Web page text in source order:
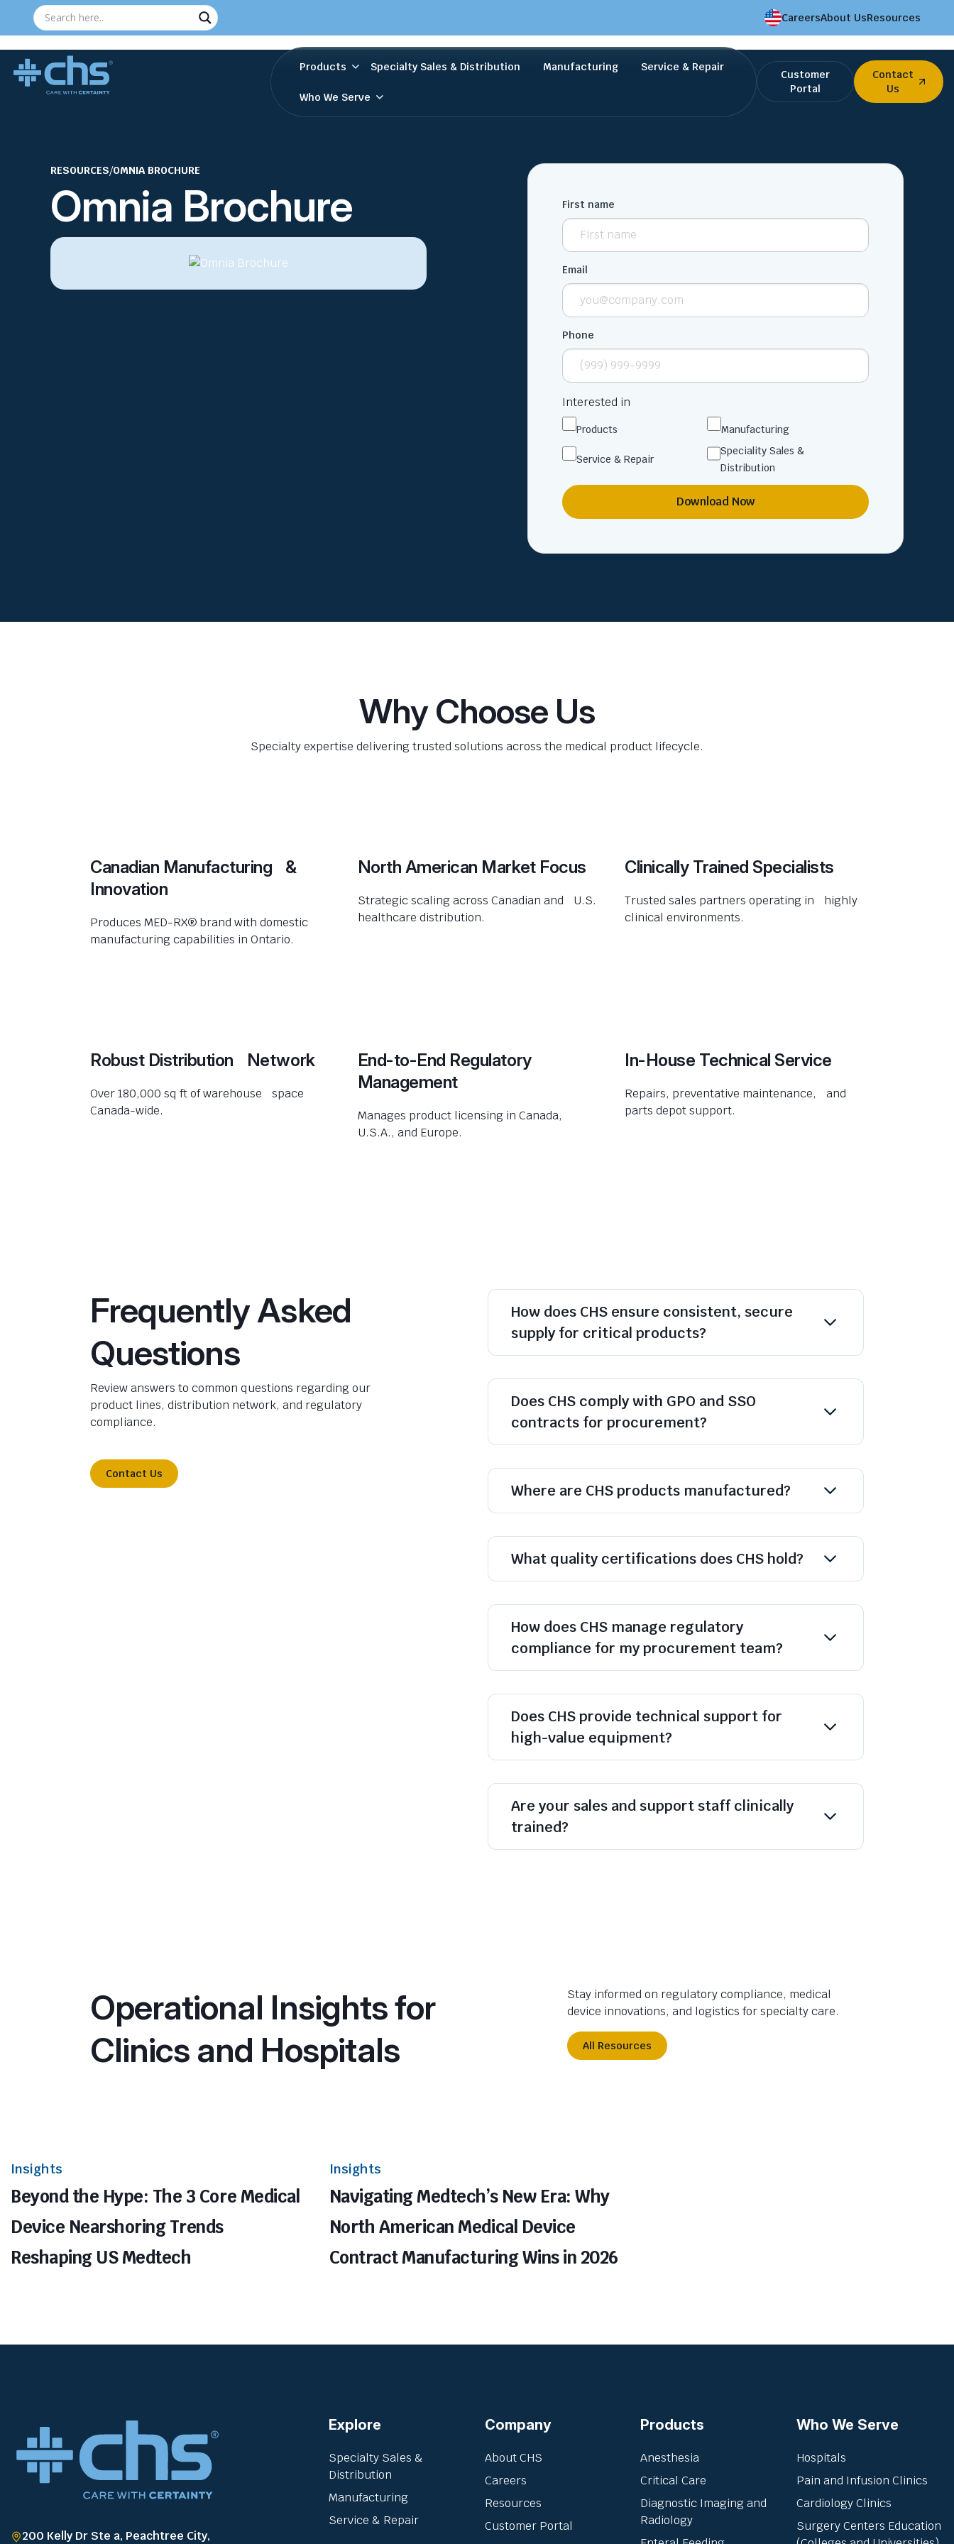
CareersAbout UsResources
Products Specialty Sales & Distribution Manufacturing Service & Repair
Who We Serve
Customer
Portal
Contact
Us
RESOURCES/OMNIA BROCHURE
Omnia Brochure First name
Email
Phone
Interested in
Products Manufacturing
Service & Repair
Speciality Sales &
Distribution
Download Now
Why Choose Us
Specialty expertise delivering trusted solutions across the medical product lifecycle.
Canadian Manufacturing &
Innovation
Produces MED-RX® brand with domestic
manufacturing capabilities in Ontario.
North American Market Focus
Strategic scaling across Canadian and U.S.
healthcare distribution.
Clinically Trained Specialists
Trusted sales partners operating in highly
clinical environments.
Robust Distribution Network
Over 180,000 sq ft of warehouse space
Canada-wide.
End-to-End Regulatory
Management
Manages product licensing in Canada,
U.S.A., and Europe.
In-House Technical Service
Repairs, preventative maintenance, and
parts depot support.
Frequently Asked
Questions
Review answers to common questions regarding our
product lines, distribution network, and regulatory
compliance.
Contact Us
How does CHS ensure consistent, secure
supply for critical products?
Does CHS comply with GPO and SSO
contracts for procurement?
Where are CHS products manufactured?
What quality certifications does CHS hold?
How does CHS manage regulatory
compliance for my procurement team?
Does CHS provide technical support for
high-value equipment?
Are your sales and support staff clinically
trained?
Operational Insights for
Clinics and Hospitals
Stay informed on regulatory compliance, medical
device innovations, and logistics for specialty care.
All Resources
Insights
Beyond the Hype: The 3 Core Medical
Device Nearshoring Trends
Reshaping US Medtech
Insights
Navigating Medtech’s New Era: Why
North American Medical Device
Contract Manufacturing Wins in 2026
200 Kelly Dr Ste a, Peachtree City,
Explore
Specialty Sales &
Distribution
Manufacturing
Service & Repair
Company
About CHS
Careers
Resources
Customer Portal
Products
Anesthesia
Critical Care
Diagnostic Imaging and
Radiology
Who We Serve
Hospitals
Pain and Infusion Clinics
Cardiology Clinics
Surgery Centers Education